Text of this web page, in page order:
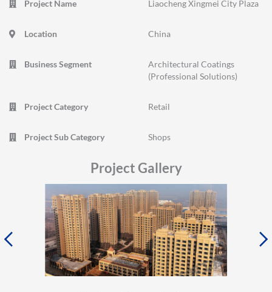
Project Name Liaocheng Xingmei City Plaza
Location China
Business Segment
Architectural Coatings
(Professional Solutions)
Project Category Retail
Project Sub Category Shops
Project Gallery